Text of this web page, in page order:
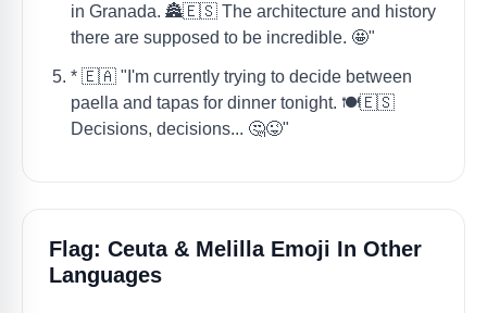
in Granada. 🏯🇪🇸 The architecture and history
there are supposed to be incredible. 🤩"
* 🇪🇦 "I'm currently trying to decide between
paella and tapas for dinner tonight. 🍽️🇪🇸
Decisions, decisions... 🤔😜"
Flag: Ceuta & Melilla Emoji In Other
Languages